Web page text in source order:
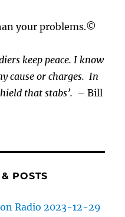
your problems.©
keep peace. I know
cause orcharges.In
that stabs’. – Bill
POSTS
Radio 2023-12-29